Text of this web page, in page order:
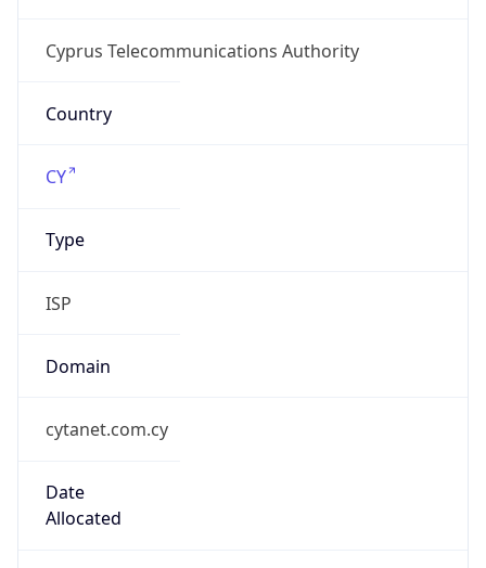
Cyprus Telecommunications Authority
Country
CY
Type
ISP
Domain
cytanet.com.cy
Date
Allocated